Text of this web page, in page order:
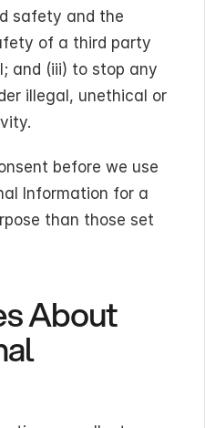
safety and the
of a third party
and (iii) to stop any
illegal, unethical or
before we use
Information for a
than those set
About